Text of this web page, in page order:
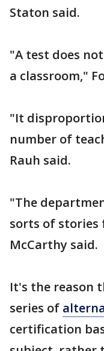
Staton said.
"A test does
a classroom,"
"It
number of
Rauh said.
"The
sorts of stories
McCarthy said.
It's the reason
series of
certification